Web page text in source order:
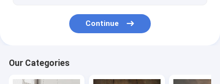
Continue
Our Categories